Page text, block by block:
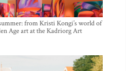
from Kristi Kongi’s world of
Age art at the Kadriorg Art